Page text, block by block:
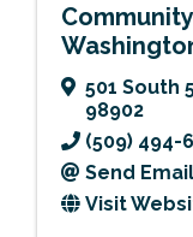
501 South
98902
(509) 494-
Send Email
Visit